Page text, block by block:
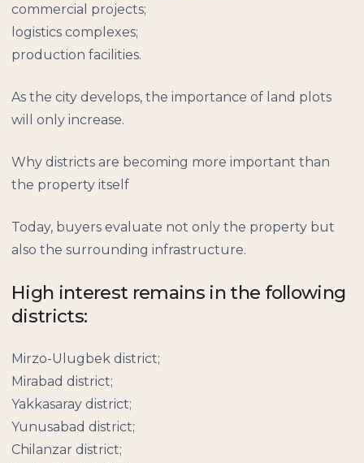
commercial projects;
logistics complexes;
production facilities.
As the city develops, the importance of land plots
will only increase.
Why districts are becoming more important than
the property itself
Today, buyers evaluate not only the property but
also the surrounding infrastructure.
High interest remains in the following
districts:
Mirzo-Ulugbek district;
Mirabad district;
Yakkasaray district;
Yunusabad district;
Chilanzar district;